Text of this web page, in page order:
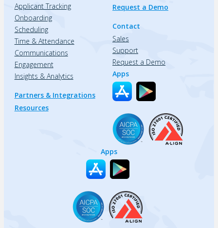
Applicant Tracking
Onboarding
Scheduling
Time & Attendance
Communications
Engagement
Insights & Analytics
Partners & Integrations
Resources
Request a Demo
Contact
Sales
Support
Request a Demo
Apps
Apps